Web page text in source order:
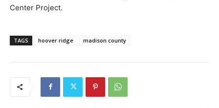
Center Project.
TAGS hoover ridge madison county